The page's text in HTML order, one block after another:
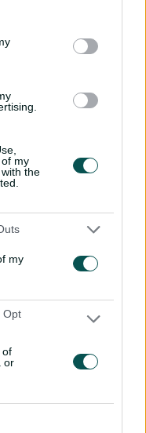
my
the
my
Opt
of
or
reserve opener
stitches when he
that "you write the
from Australian
simmering rage
on-field taunts to
day torching of the